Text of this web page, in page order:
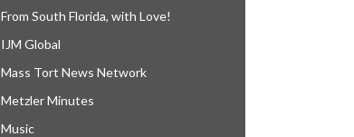
From South Florida, with Love!
IJM Global
Mass Tort News Network
Metzler Minutes
Music